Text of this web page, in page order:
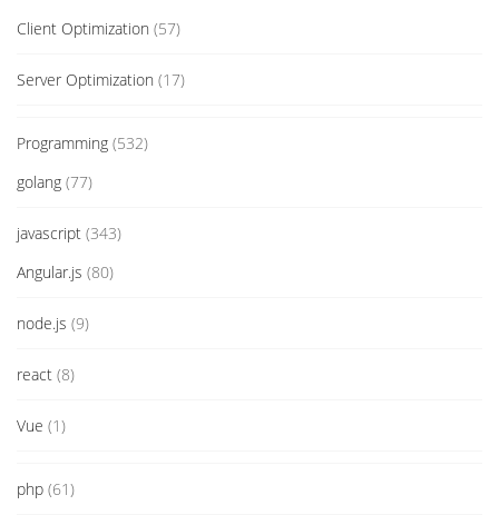
Client Optimization (57)
Server Optimization (17)
Programming (532)
golang (77)
javascript (343)
Angular.js (80)
node.js (9)
react (8)
Vue (1)
php (61)